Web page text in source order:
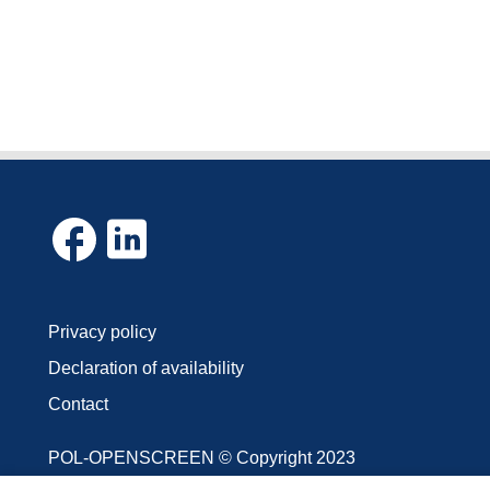
Privacy policy
Declaration of availability
Contact
POL-OPENSCREEN © Copyright 2023